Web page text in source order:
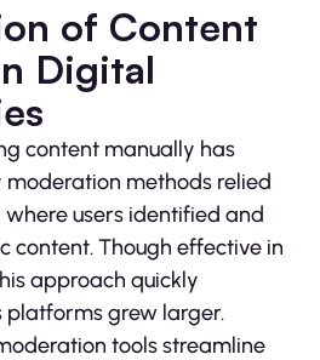
of Content
Digital
content manually has
moderation methods relied
users identified and
content. Though effective in
approach quickly
platforms grew larger.
tools streamline